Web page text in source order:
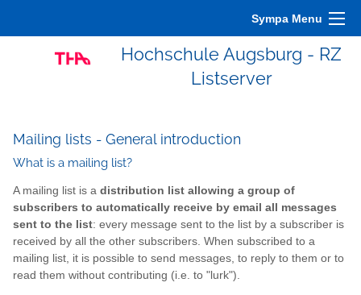
Sympa Menu
Hochschule Augsburg - RZ
Listserver
Mailing lists - General introduction
What is a mailing list?
A mailing list is a distribution list allowing a group of
subscribers to automatically receive by email all messages
sent to the list: every message sent to the list by a subscriber is
received by all the other subscribers. When subscribed to a
mailing list, it is possible to send messages, to reply to them or to
read them without contributing (i.e. to "lurk").